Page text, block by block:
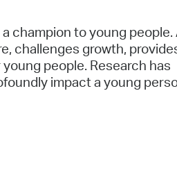
champion to young people.
challenges growth,
people. Research has
impact a young